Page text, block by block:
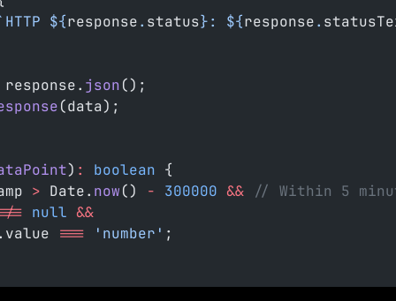
${response. status}: ${response.
json();
(data);
) : boolean {
> Date. now() - 300000 && // Within 5
null &&
=== 'number' ;